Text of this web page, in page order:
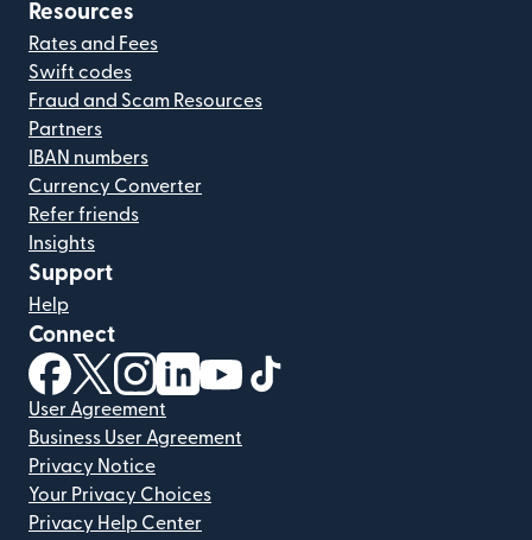
Resources
Rates and Fees
Swift codes
Fraud and Scam Resources
Partners
IBAN numbers
Currency Converter
Refer friends
Insights
Support
Help
Connect
(opens in new window)
(opens in new window)
(opens in new window)
(opens in new window)
(opens in new window)
User Agreement
Business User Agreement
Privacy Notice
Your Privacy Choices
Privacy Help Center